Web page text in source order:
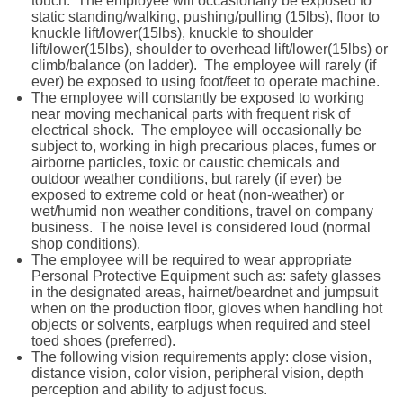
static standing/walking, pushing/pulling (15lbs), floor to
knuckle lift/lower(15lbs), knuckle to shoulder
lift/lower(15lbs), shoulder to overhead lift/lower(15lbs) or
climb/balance (on ladder). The employee will rarely (if
ever) be exposed to using foot/feet to operate machine.
The employee will constantly be exposed to working
near moving mechanical parts with frequent risk of
electrical shock. The employee will occasionally be
subject to, working in high precarious places, fumes or
airborne particles, toxic or caustic chemicals and
outdoor weather conditions, but rarely (if ever) be
exposed to extreme cold or heat (non-weather) or
wet/humid non weather conditions, travel on company
business. The noise level is considered loud (normal
shop conditions).
The employee will be required to wear appropriate
Personal Protective Equipment such as: safety glasses
in the designated areas, hairnet/beardnet and jumpsuit
when on the production floor, gloves when handling hot
objects or solvents, earplugs when required and steel
toed shoes (preferred).
The following vision requirements apply: close vision,
distance vision, color vision, peripheral vision, depth
perception and ability to adjust focus.